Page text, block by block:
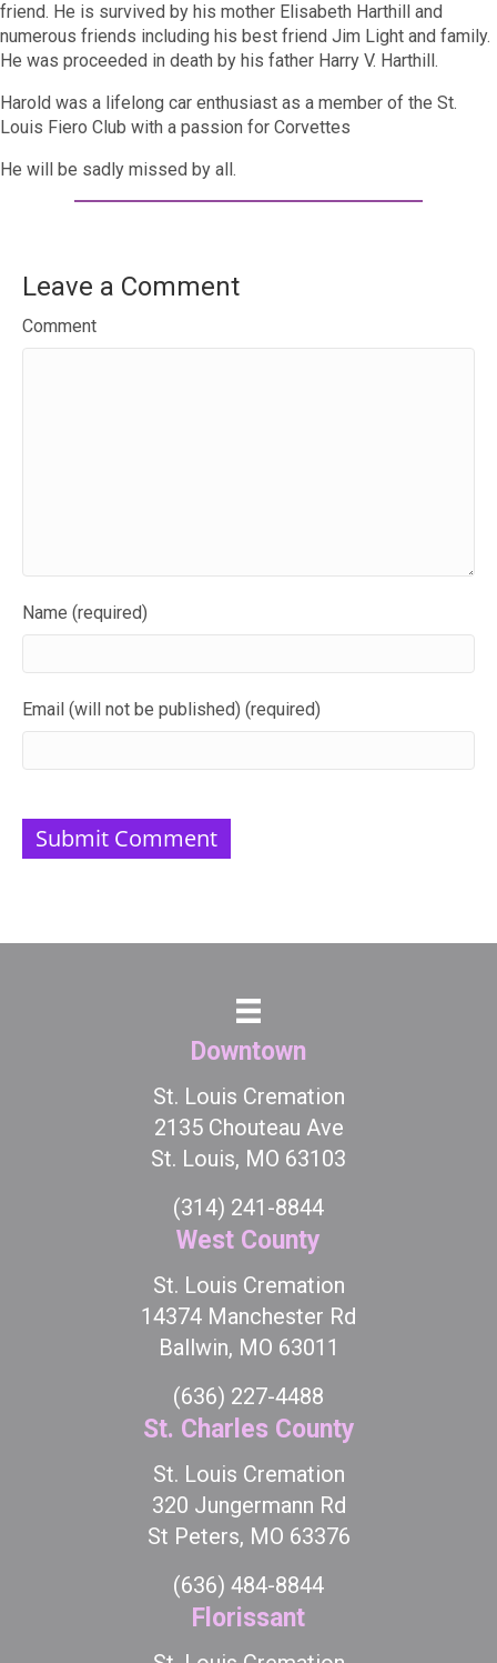
friend. He is survived by his mother Elisabeth Harthill and
numerous friends including his best friend Jim Light and family.
He was proceeded in death by his father Harry V. Harthill.
Harold was a lifelong car enthusiast as a member of the St.
Louis Fiero Club with a passion for Corvettes
He will be sadly missed by all.
Leave a Comment
Comment
Name (required)
Email (will not be published) (required)
Downtown
St. Louis Cremation
2135 Chouteau Ave
St. Louis, MO 63103
(314) 241-8844
West County
St. Louis Cremation
14374 Manchester Rd
Ballwin, MO 63011
(636) 227-4488
St. Charles County
St. Louis Cremation
320 Jungermann Rd
St Peters, MO 63376
(636) 484-8844
Florissant